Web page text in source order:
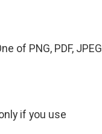
of PNG, PDF,
if you use